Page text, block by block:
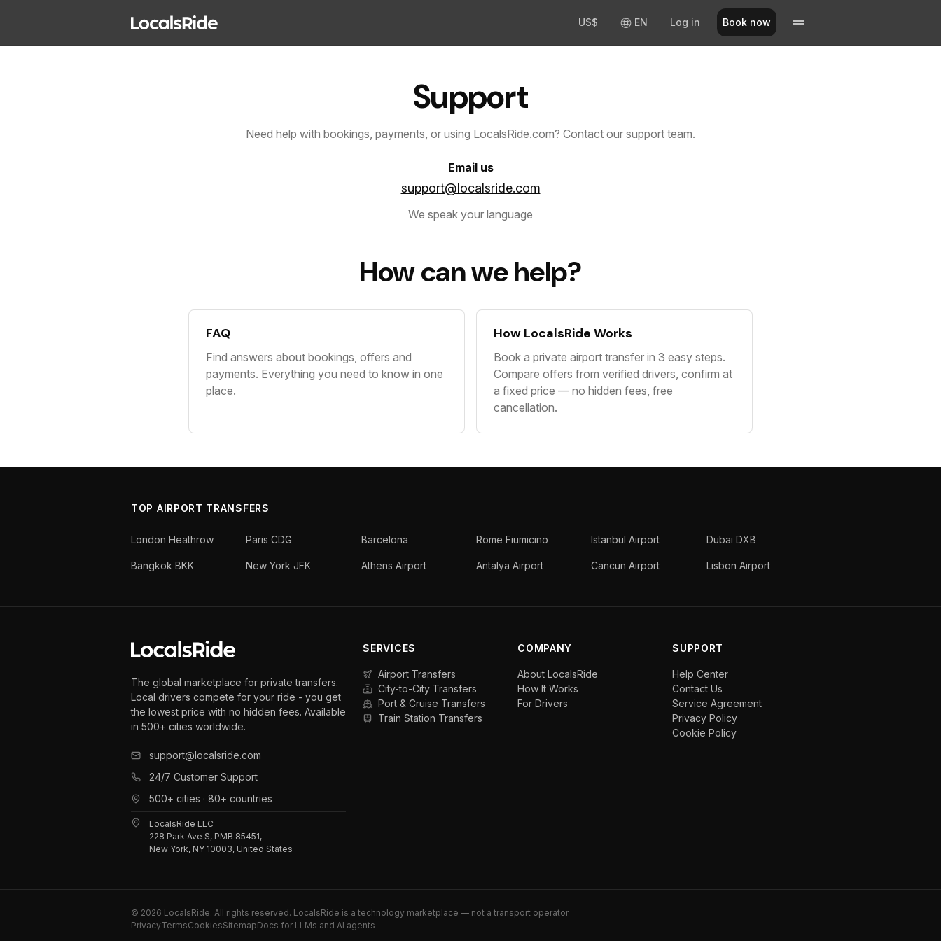
US$ EN Log in Book now
Support
Need help with bookings, payments, or using LocalsRide.com? Contact our support team.
Email us
support@localsride.com
We speak your language
How can we help?
FAQ
Find answers about bookings, offers and
payments. Everything you need to know in one
place.
How LocalsRide Works
Book a private airport transfer in 3 easy steps.
Compare offers from verified drivers, confirm at
a fixed price — no hidden fees, free
cancellation.
TOP AIRPORT TRANSFERS
London Heathrow Paris CDG Barcelona Rome Fiumicino Istanbul Airport Dubai DXB
Bangkok BKK New York JFK Athens Airport Antalya Airport Cancun Airport Lisbon Airport
The global marketplace for private transfers.
Local drivers compete for your ride - you get
the lowest price with no hidden fees. Available
in 500+ cities worldwide.
support@localsride.com
24/7 Customer Support
500+ cities · 80+ countries
LocalsRide LLC
228 Park Ave S, PMB 85451,
New York, NY 10003, United States
SERVICES
Airport Transfers
City-to-City Transfers
Port & Cruise Transfers
Train Station Transfers
COMPANY
About LocalsRide
How It Works
For Drivers
SUPPORT
Help Center
Contact Us
Service Agreement
Privacy Policy
Cookie Policy
© 2026 LocalsRide. All rights reserved. LocalsRide is a technology marketplace — not a transport operator.
PrivacyTermsCookiesSitemapDocs for LLMs and AI agents